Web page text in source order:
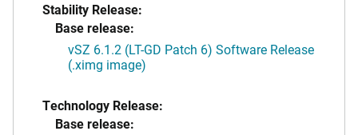
Stability Release:
Base release:
vSZ 6.1.2 (LT-GD Patch 6) Software Release
(.ximg image)
Technology Release:
Base release: